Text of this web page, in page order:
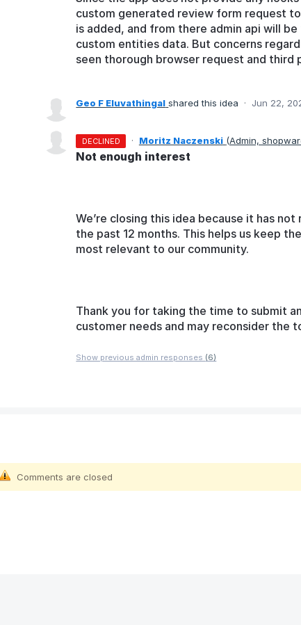
custom generated review form request
is added, and from there admin api will
custom entities data. But concerns
seen thorough browser request and third
Geo F Eluvathingal shared this idea · Jun 22,
DECLINED · Moritz Naczenski (Admin,
Not enough interest
We’re closing this idea because it has
the past 12 months. This helps us keep
most relevant to our community.
Thank you for taking the time to submit
customer needs and may reconsider the
Show previous admin responses (6)
Comments are closed